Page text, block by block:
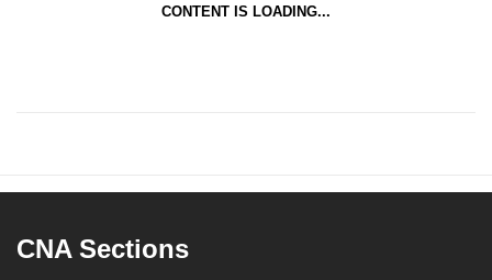
CONTENT IS LOADING...
CNA Sections